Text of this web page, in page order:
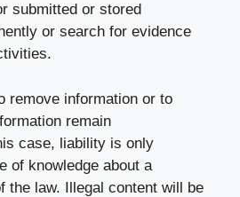
submitted or stored
or search for evidence
remove information or to
remain
case, liability is only
of knowledge about a
the law. Illegal content will be